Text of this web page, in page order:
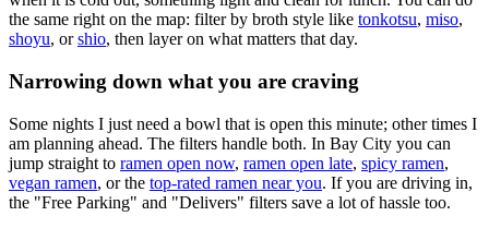
the same right on the map: filter by broth style like tonkotsu, miso,
shoyu, or shio, then layer on what matters that day.
Narrowing down what you are craving
Some nights I just need a bowl that is open this minute; other times I
am planning ahead. The filters handle both. In Bay City you can
jump straight to ramen open now, ramen open late, spicy ramen,
vegan ramen, or the top-rated ramen near you. If you are driving in,
the "Free Parking" and "Delivers" filters save a lot of hassle too.